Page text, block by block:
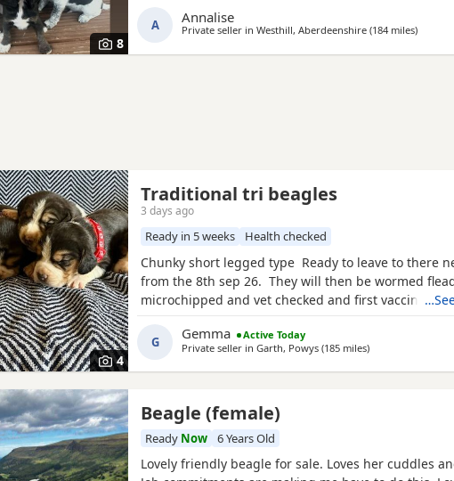
8
currently 6 weeks not ready too leave till 15/16 of
are taking viewings too come and meet them pups
A Annalise
Private seller in Westhill, Aberdeenshire (184 milesaway
)
4
Traditional tri beagles
3 days ago
Ready in 5 weeks Health checked
Chunky short legged type Ready to leave to there
from the 8th sep 26. They will then be wormed
microchipped and vet checked and first vaccines
our other pets and young children Very playful and
daily Mum and dad both healthy And both full
G Gemma
Active Today
Private seller in Garth, Powys (185 milesaway from
)
Beagle (female)
Ready Now 6 Years Old
Lovely friendly beagle for sale. Loves her cuddles